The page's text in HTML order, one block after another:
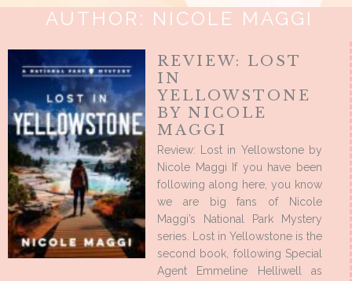
AUTHOR: NICOLE MAGGI
REVIEW: LOST
IN
YELLOWSTONE
BY NICOLE
MAGGI
Review: Lost in Yellowstone by
Nicole Maggi If you have been
following along here, you know
we are big fans of Nicole
Maggi’s National Park Mystery
series. Lost in Yellowstone is the
second book, following Special
Agent Emmeline Helliwell as